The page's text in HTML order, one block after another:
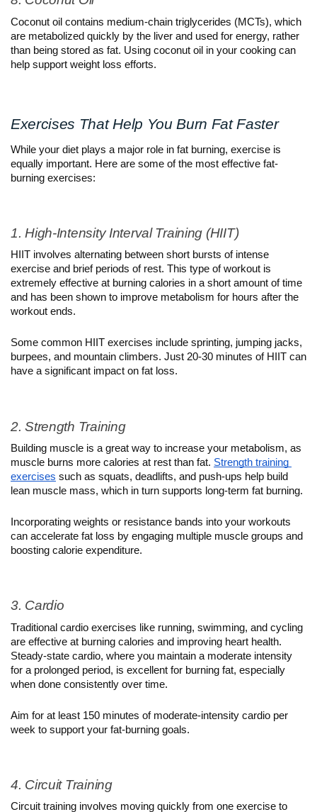
Coconut oil contains medium-chain triglycerides (MCTs), which
are metabolized quickly by the liver and used for energy, rather
than being stored as fat. Using coconut oil in your cooking can
help support weight loss efforts.
Exercises That Help You Burn Fat Faster
While your diet plays a major role in fat burning, exercise is
equally important. Here are some of the most effective fat-
burning exercises:
1. High-Intensity Interval Training (HIIT)
HIIT involves alternating between short bursts of intense
exercise and brief periods of rest. This type of workout is
extremely effective at burning calories in a short amount of time
and has been shown to improve metabolism for hours after the
workout ends.
Some common HIIT exercises include sprinting, jumping jacks,
burpees, and mountain climbers. Just 20-30 minutes of HIIT can
have a significant impact on fat loss.
2. Strength Training
Building muscle is a great way to increase your metabolism, as
muscle burns more calories at rest than fat. Strength training
exercises such as squats, deadlifts, and push-ups help build
lean muscle mass, which in turn supports long-term fat burning.
Incorporating weights or resistance bands into your workouts
can accelerate fat loss by engaging multiple muscle groups and
boosting calorie expenditure.
3. Cardio
Traditional cardio exercises like running, swimming, and cycling
are effective at burning calories and improving heart health.
Steady-state cardio, where you maintain a moderate intensity
for a prolonged period, is excellent for burning fat, especially
when done consistently over time.
Aim for at least 150 minutes of moderate-intensity cardio per
week to support your fat-burning goals.
4. Circuit Training
Circuit training involves moving quickly from one exercise to